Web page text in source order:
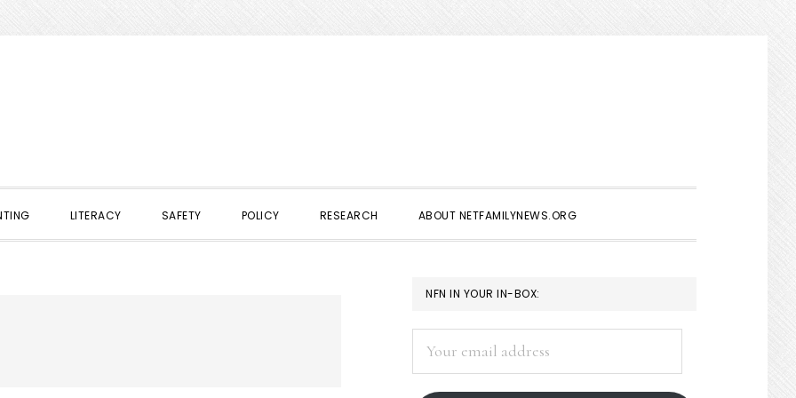
LITERACY SAFETY POLICY RESEARCH ABOUT NETFAMILYNEWS.ORG
PRIMARY
SIDEBAR
NFN IN YOUR IN-BOX:
address